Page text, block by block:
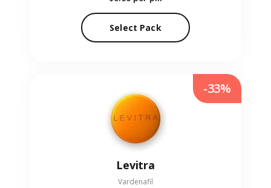
Select Pack
Levitra
Vardenafil
-33%